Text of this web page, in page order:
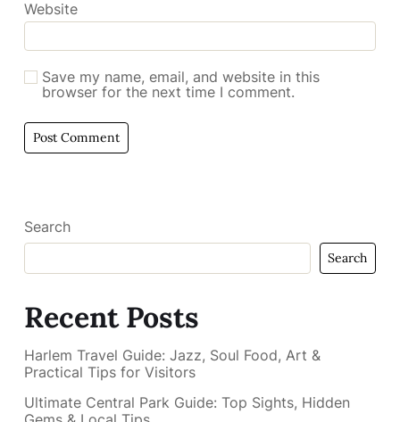
Website
Save my name, email, and website in this
browser for the next time I comment.
Search
Search
Recent Posts
Harlem Travel Guide: Jazz, Soul Food, Art &
Practical Tips for Visitors
Ultimate Central Park Guide: Top Sights, Hidden